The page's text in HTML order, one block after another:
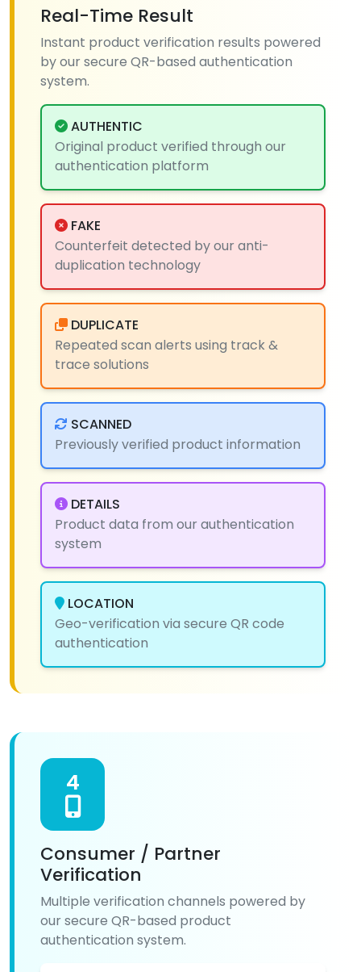
Real-Time Result
Instant product verification results powered
by our secure QR-based authentication
system.
AUTHENTIC
Original product verified through our
authentication platform
FAKE
Counterfeit detected by our anti-
duplication technology
DUPLICATE
Repeated scan alerts using track &
trace solutions
SCANNED
Previously verified product information
DETAILS
Product data from our authentication
system
LOCATION
Geo-verification via secure QR code
authentication
4
Consumer / Partner
Verification
Multiple verification channels powered by
our secure QR-based product
authentication system.